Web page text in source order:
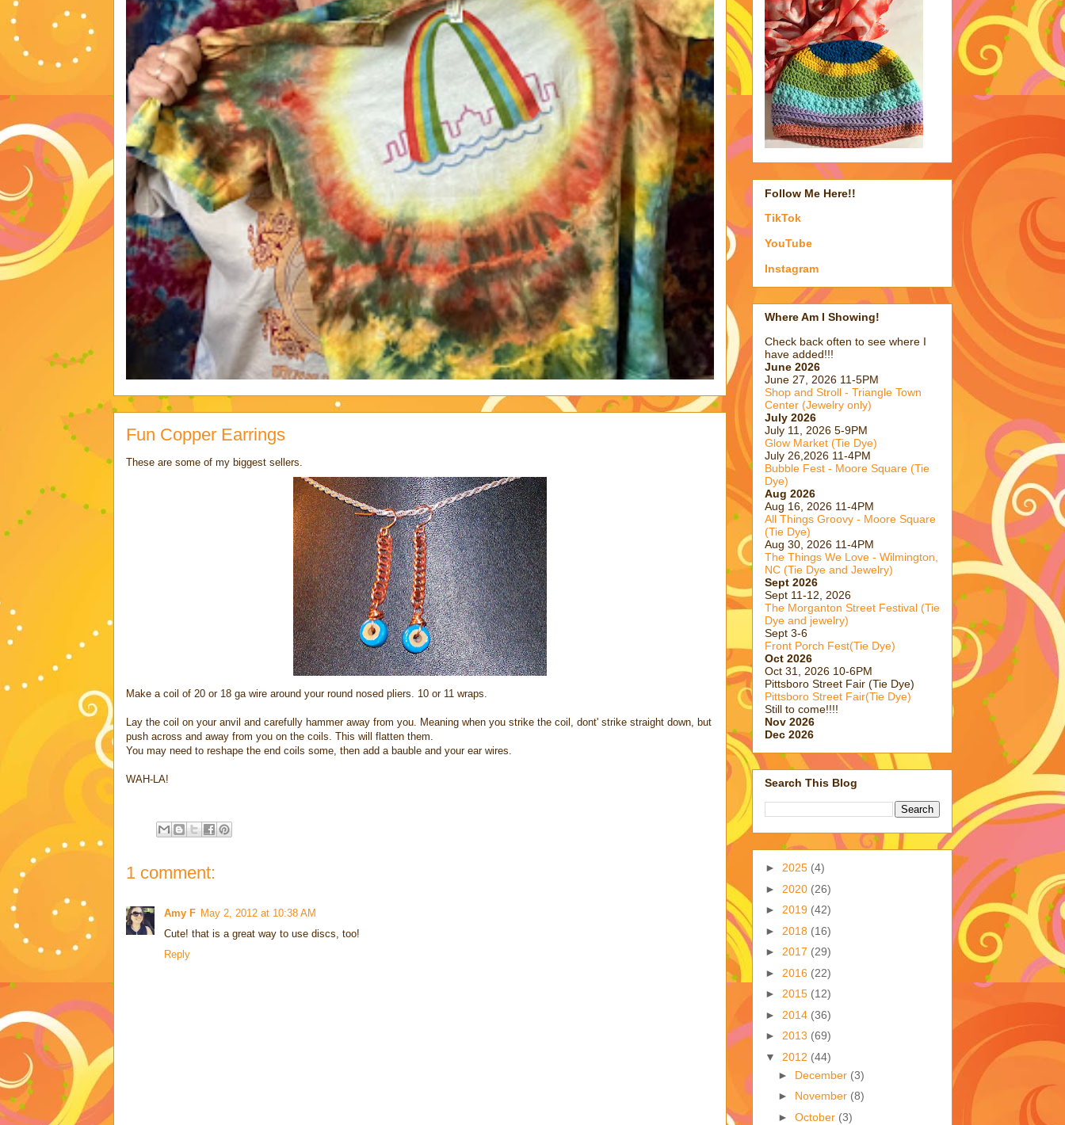
Fun Copper Earrings
These are some of my biggest sellers.
Make a coil of 20 or 18 ga wire around your round nosed pliers. 10 or 11 wraps.
Lay the coil on your anvil and carefully hammer away from you. Meaning when you strike the coil, dont' strike straight down, but
push across and away from you on the coils. This will flatten them.
You may need to reshape the end coils some, then add a bauble and your ear wires.
WAH-LA!
1 comment:
Amy F May 2, 2012 at 10:38 AM
Cute! that is a great way to use discs, too!
Reply
Follow Me Here!!
TikTok
YouTube
Instagram
Where Am I Showing!
Check back often to see where I
have added!!!
June 2026
June 27, 2026 11-5PM
Shop and Stroll - Triangle Town
Center (Jewelry only)
July 2026
July 11, 2026 5-9PM
Glow Market (Tie Dye)
July 26,2026 11-4PM
Bubble Fest - Moore Square (Tie
Dye)
Aug 2026
Aug 16, 2026 11-4PM
All Things Groovy - Moore Square
(Tie Dye)
Aug 30, 2026 11-4PM
The Things We Love - Wilmington,
NC (Tie Dye and Jewelry)
Sept 2026
Sept 11-12, 2026
The Morganton Street Festival (Tie
Dye and jewelry)
Sept 3-6
Front Porch Fest(Tie Dye)
Oct 2026
Oct 31, 2026 10-6PM
Pittsboro Street Fair (Tie Dye)
Pittsboro Street Fair(Tie Dye)
Still to come!!!!
Nov 2026
Dec 2026
Search This Blog
► 2025 (4)
► 2020 (26)
► 2019 (42)
► 2018 (16)
► 2017 (29)
► 2016 (22)
► 2015 (12)
► 2014 (36)
► 2013 (69)
▼ 2012 (44)
► December (3)
► November (8)
►October (3)